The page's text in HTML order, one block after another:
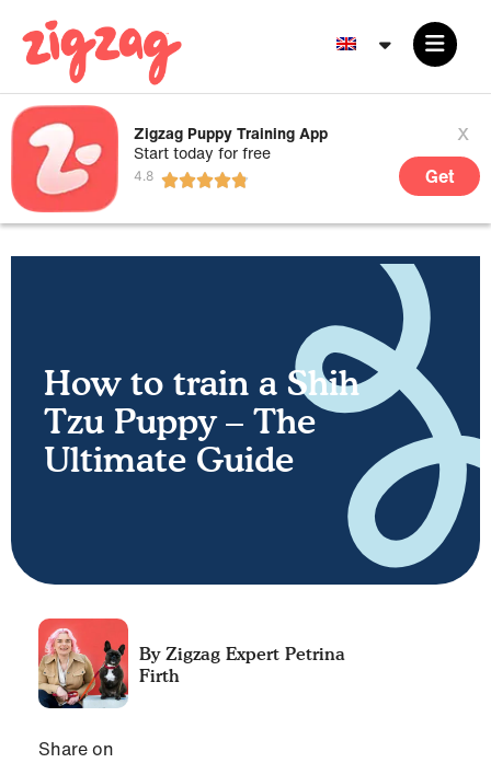
Zigzag Puppy Training App
Start today for free
x
Get
How to train a Shih
Tzu Puppy – The
Ultimate Guide
Petrina
Firth
Share on